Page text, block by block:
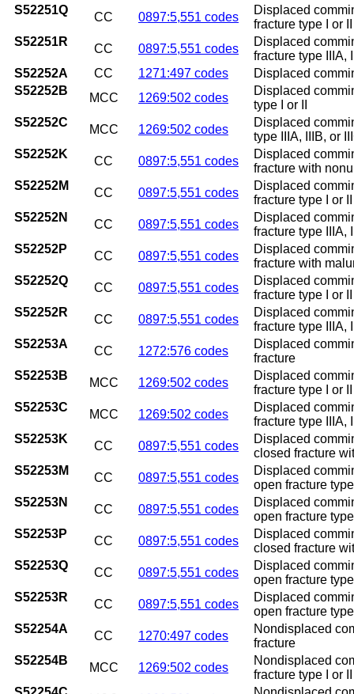
S52251Q
CC 0897:5,551 codes
Displaced
fracture type I or
S52251R
CC 0897:5,551 codes
Displaced
fracture type IIIA,
S52252A
CC 1271:497 codes
Displaced
S52252B
MCC 1269:502 codes
Displaced
type I or II
S52252C
MCC 1269:502 codes
Displaced
type IIIA, IIIB, or
S52252K
CC 0897:5,551 codes
Displaced
fracture with
S52252M
CC 0897:5,551 codes
Displaced
fracture type I or
S52252N
CC 0897:5,551 codes
Displaced
fracture type IIIA,
S52252P
CC 0897:5,551 codes
Displaced
fracture with
S52252Q
CC 0897:5,551 codes
Displaced
fracture type I or
S52252R
CC 0897:5,551 codes
Displaced
fracture type IIIA,
S52253A
CC 1272:576 codes
Displaced
fracture
S52253B
MCC 1269:502 codes
Displaced
fracture type I or II
S52253C
MCC 1269:502 codes
Displaced
fracture type IIIA,
S52253K
CC 0897:5,551 codes
Displaced
closed fracture
S52253M
CC 0897:5,551 codes
Displaced
open fracture
S52253N
CC 0897:5,551 codes
Displaced
open fracture
S52253P
CC 0897:5,551 codes
Displaced
closed fracture
S52253Q
CC 0897:5,551 codes
Displaced
open fracture
S52253R
CC 0897:5,551 codes
Displaced
open fracture
S52254A
CC 1270:497 codes
Nondisplaced
fracture
S52254B
MCC 1269:502 codes
Nondisplaced
fracture type I or II